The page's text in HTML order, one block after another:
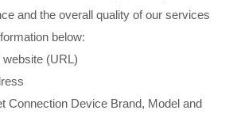
and the overall quality of our services
below:
(URL)
Connection Device Brand, Model and